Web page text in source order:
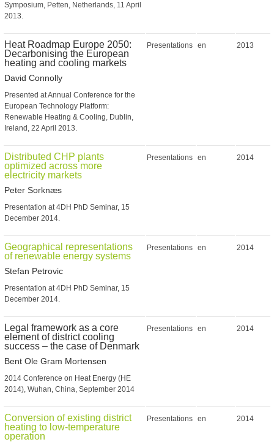
Symposium, Petten, Netherlands, 11 April
2013.
Heat Roadmap Europe 2050:
Decarbonising the European
heating and cooling markets
David Connolly
Presented at Annual Conference for the
European Technology Platform:
Renewable Heating & Cooling, Dublin,
Ireland, 22 April 2013.
Presentations en 2013
Distributed CHP plants
optimized across more
electricity markets
Peter Sorknæs
Presentation at 4DH PhD Seminar, 15
December 2014.
Presentations en 2014
Geographical representations
of renewable energy systems
Stefan Petrovic
Presentation at 4DH PhD Seminar, 15
December 2014.
Presentations en 2014
Legal framework as a core
element of district cooling
success – the case of Denmark
Bent Ole Gram Mortensen
2014 Conference on Heat Energy (HE
2014), Wuhan, China, September 2014
Presentations en 2014
Conversion of existing district
heating to low-temperature
operation
Presentations en 2014